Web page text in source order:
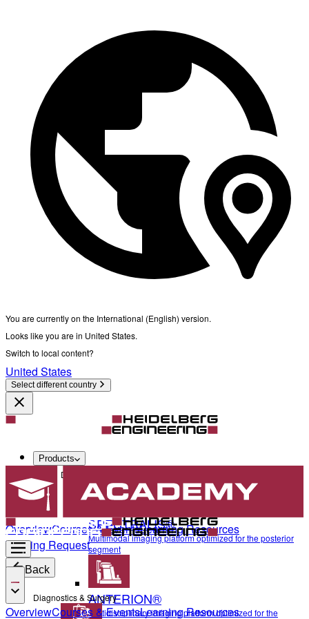
You are currently on the International (English) version.
Looks like you are in United States.
Switch to local content?
United States
Select different country
Products
Diagnostics & Surgery
SPECTRALIS®
Multimodal imaging platform optimized for the posterior
segment
ANTERION®
Multidisciplinary imaging platform optimized for the
OverviewCourses & EventsLearning Resources
Training Request
Back
Diagnostics & Surgery
OverviewCourses & EventsLearning Resources